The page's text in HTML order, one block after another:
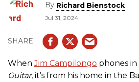
By Richard Bienstock
Jul 31, 2024
WhenJim Campilongo phones
Guitar, it’s from his home in the